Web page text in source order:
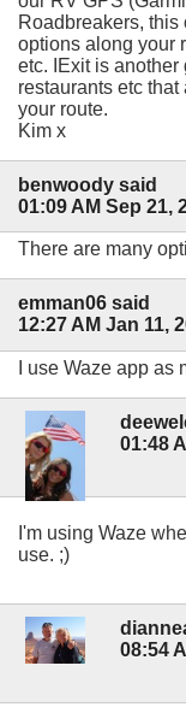
Roadbreakers,
options along your
etc. IExit is
restaurants etc
your route.
Kim x
benwoody said
01:09 AM Sep 21,
There are many
emman06 said
12:27 AM Jan 11,
I use Waze app
01:48
I'm using Waze
use. ;)
08:54